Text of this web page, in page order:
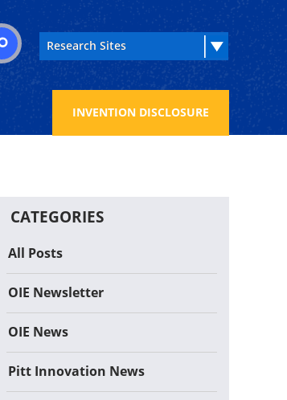
SEARCH
INVENTION DISCLOSURE
CATEGORIES
All Posts
OIE Newsletter
OIE News
Pitt Innovation News